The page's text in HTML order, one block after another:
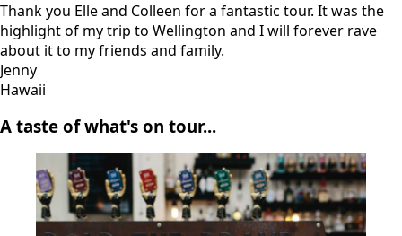
Thank you Elle and Colleen for a fantastic tour. It was the
highlight of my trip to Wellington and I will forever rave
about it to my friends and family.
Jenny
Hawaii
A taste of what's on tour...